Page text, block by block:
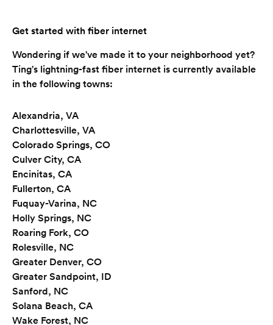
Get started with fiber internet
Wondering if we've made it to your neighborhood yet?
Ting's lightning-fast fiber internet is currently available
in the following towns:
Alexandria, VA
Charlottesville, VA
Colorado Springs, CO
Culver City, CA
Encinitas, CA
Fullerton, CA
Fuquay-Varina, NC
Holly Springs, NC
Roaring Fork, CO
Rolesville, NC
Greater Denver, CO
Greater Sandpoint, ID
Sanford, NC
Solana Beach, CA
Wake Forest, NC